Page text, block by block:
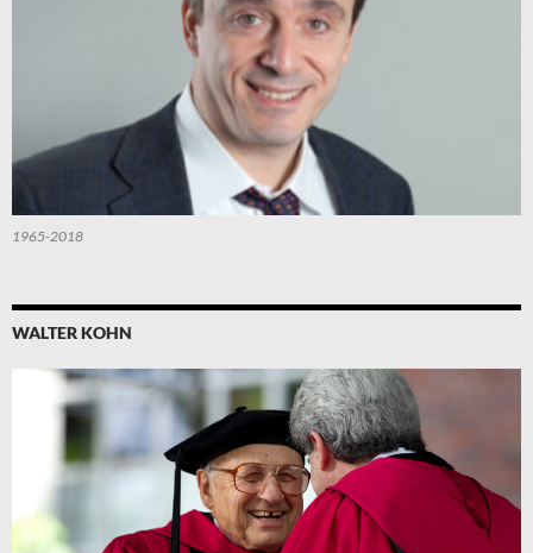
1965-2018
WALTER KOHN